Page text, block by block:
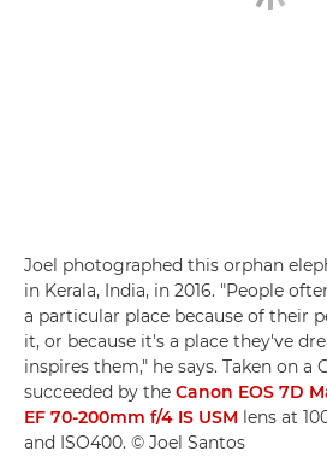
Joel photographed this orphan
in Kerala, India, in 2016. "People
a particular place because of their
it, or because it's a place they've
inspires them," he says. Taken on a
succeeded by the Canon EOS 7D
EF 70-200mm f/4 IS USM lens at
and ISO400. © Joel Santos